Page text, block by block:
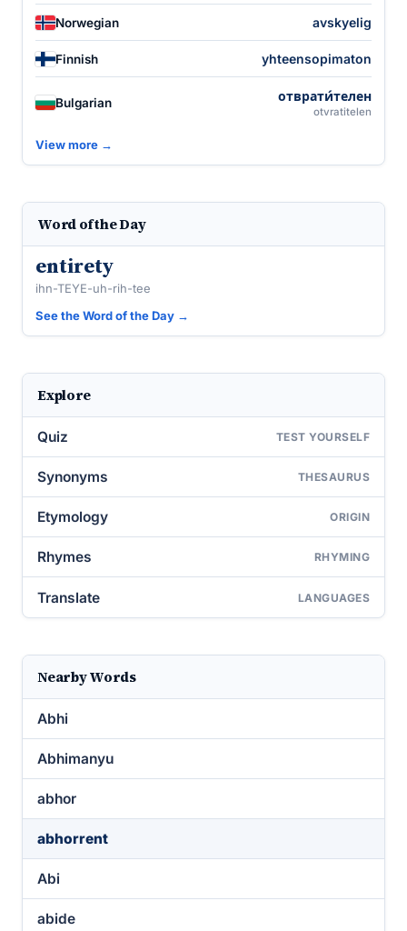
Norwegian avskyelig
Finnish yhteensopimaton
Bulgarian отврати́телен
otvratitelen
View more →
Word of the Day
entirety
ihn-TEYE-uh-rih-tee
See the Word of the Day →
Explore
Quiz TEST YOURSELF
Synonyms THESAURUS
Etymology ORIGIN
Rhymes RHYMING
Translate LANGUAGES
Nearby Words
Abhi
Abhimanyu
abhor
abhorrent
Abi
abide